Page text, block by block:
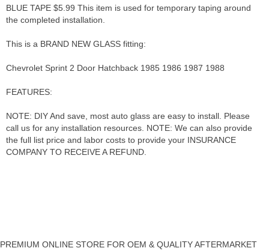
BLUE TAPE $5.99 This item is used for temporary taping around
the completed installation.
This is a BRAND NEW GLASS fitting:
Chevrolet Sprint 2 Door Hatchback 1985 1986 1987 1988
FEATURES:
NOTE: DIY And save, most auto glass are easy to install. Please
call us for any installation resources. NOTE: We can also provide
the full list price and labor costs to provide your INSURANCE
COMPANY TO RECEIVE A REFUND.
PREMIUM ONLINE STORE FOR OEM & QUALITY AFTERMARKET